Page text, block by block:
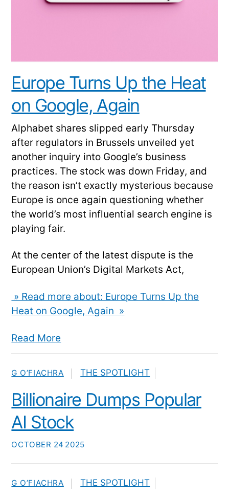
Europe Turns Up the Heat
on Google, Again
Alphabet shares slipped early Thursday
after regulators in Brussels unveiled yet
another inquiry into Google’s business
practices. The stock was down Friday, and
the reason isn’t exactly mysterious because
Europe is once again questioning whether
the world’s most influential search engine is
playing fair.
At the center of the latest dispute is the
European Union’s Digital Markets Act,
» Read more about: Europe Turns Up the
Heat on Google, Again »
Read More
OCTOBER 24 2025
Billionaire Dumps Popular
AI Stock
G O’FIACHRA THE SPOTLIGHT
G O’FIACHRA THE SPOTLIGHT